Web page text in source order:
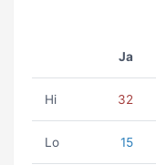
Ja
Hi 32
Lo 15